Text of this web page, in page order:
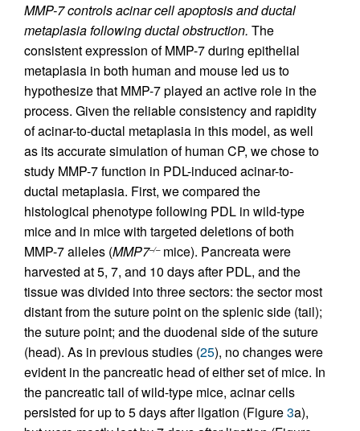
MMP-7 controls acinar cell apoptosis and ductal
metaplasia following ductal obstruction. The
consistent expression of MMP-7 during epithelial
metaplasia in both human and mouse led us to
hypothesize that MMP-7 played an active role in the
process. Given the reliable consistency and rapidity
of acinar-to-ductal metaplasia in this model, as well
as its accurate simulation of human CP, we chose to
study MMP-7 function in PDL-induced acinar-to-
ductal metaplasia. First, we compared the
histological phenotype following PDL in wild-type
mice and in mice with targeted deletions of both
MMP-7 alleles (MMP7–/–mice). Pancreata were
harvested at 5, 7, and 10 days after PDL, and the
tissue was divided into three sectors: the sector most
distant from the suture point on the splenic side (tail);
the suture point; and the duodenal side of the suture
(head). As in previous studies (25), no changes were
evident in the pancreatic head of either set of mice. In
the pancreatic tail of wild-type mice, acinar cells
persisted for up to 5 days after ligation (Figure3a),